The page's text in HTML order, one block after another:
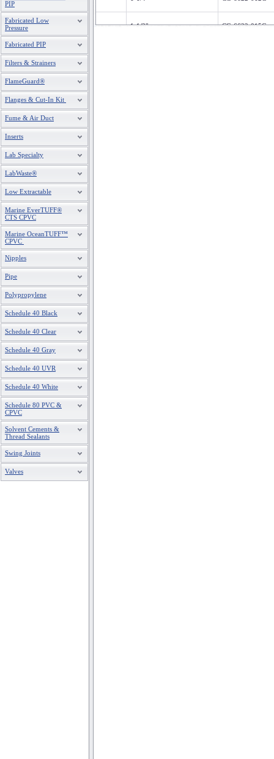
PIP
Fabricated Low
Pressure
Fabricated PIP
Filters & Strainers
FlameGuard®
Flanges & Cut-In Kit
Fume & Air Duct
Inserts
Lab Specialty
LabWaste®
Low Extractable
Marine EverTUFF®
CTS CPVC
Marine OceanTUFF™
CPVC
Nipples
Pipe
Polypropylene
Schedule 40 Black
Schedule 40 Clear
Schedule 40 Gray
Schedule 40 UVR
Schedule 40 White
Schedule 80 PVC &
CPVC
Solvent Cements &
Thread Sealants
Swing Joints
Valves
1-1/2" CG-6622-015C